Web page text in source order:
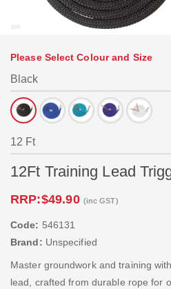
Please Select Colour and Size
12Ft Training Lead
RRP:$49.90 (inc GST)
Code: 546131
Brand: Unspecified
Master groundwork and training
lead, crafted from durable rope for